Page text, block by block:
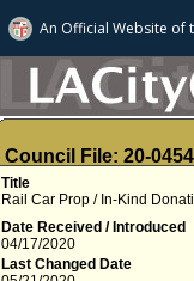
An Official Website of
Council File: 20-0454
Title
Rail Car Prop / In-Kind
Date Received / Introduced
04/17/2020
Last Changed Date